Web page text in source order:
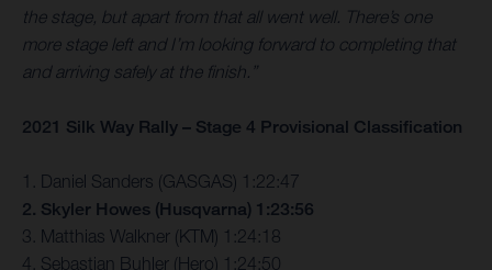
the stage, but apart from that all went well. There’s one
more stage left and I’m looking forward to completing that
and arriving safely at the finish.”
2021 Silk Way Rally – Stage 4 Provisional Classification
1. Daniel Sanders (GASGAS) 1:22:47
2. Skyler Howes (Husqvarna) 1:23:56
3. Matthias Walkner (KTM) 1:24:18
4. Sebastian Buhler (Hero) 1:24:50